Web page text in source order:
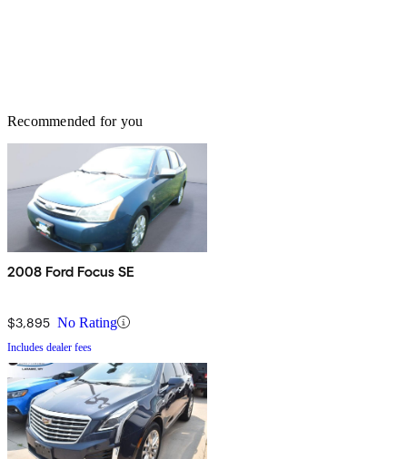
Recommended for you
2008 Ford Focus SE
$3,895 No Rating
Includes dealer fees